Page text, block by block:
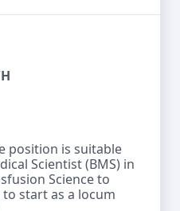
position is suitable
Scientist (BMS) in
Science to
start as a locum